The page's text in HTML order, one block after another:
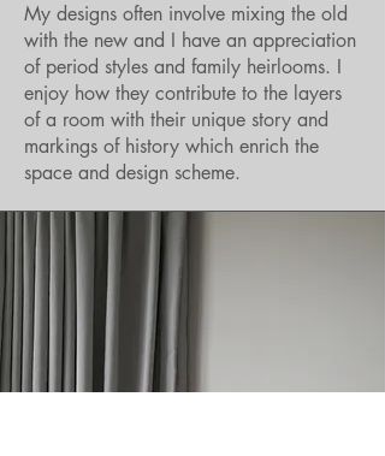
My designs often involve mixing the old
with the new and I have an appreciation
of period styles and family heirlooms. I
enjoy how they contribute to the layers
of a room with their unique story and
markings of history which enrich the
space and design scheme.